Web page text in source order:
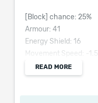
[Block] chance: 25%
Armour: 41
Energy Shield: 16
Movement Speed: -
Requires: Level 28, 30
Grants Skill: Raise
READ MORE